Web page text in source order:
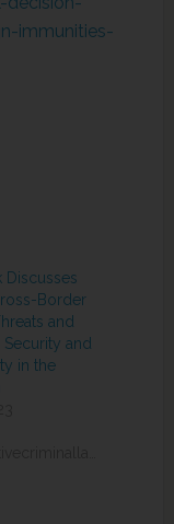
immunities-
Discusses
Border
and
Security and
in the